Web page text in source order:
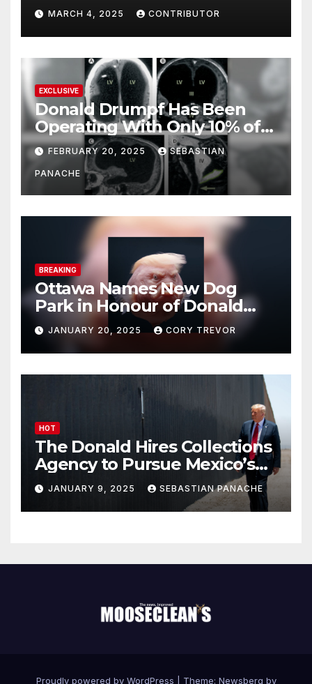
MARCH 4, 2025 CONTRIBUTOR
EXCLUSIVE
Donald Drumpf Has Been
Operating With Only 10% of
His Brain – And He’s Been
Doing It Bigly
FEBRUARY 20, 2025 SEBASTIAN
PANACHE
BREAKING
Ottawa Names New Dog
Park in Honour of Donald
Drumpf
JANUARY 20, 2025 CORY TREVOR
HOT
The Donald Hires Collections
Agency to Pursue Mexico’s
Border Wall Payment
JANUARY 9, 2025 SEBASTIAN PANACHE
Proudly powered by WordPress Theme: Newsberg by